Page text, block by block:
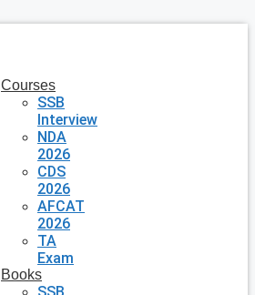
Courses
SSB
Interview
NDA
2026
CDS
2026
AFCAT
2026
TA
Exam
Books